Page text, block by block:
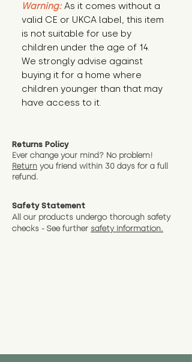
Warning: As it comes without a
valid CE or UKCA label, this item
is not suitable for use by
children under the age of 14.
We strongly advise against
buying it for a home where
children younger than that may
have access to it.
Returns Policy
Ever change your mind? No problem!
Return you friend within 30 days for a full
refund.
Safety Statement
All our products undergo thorough safety
checks - See further safety information.